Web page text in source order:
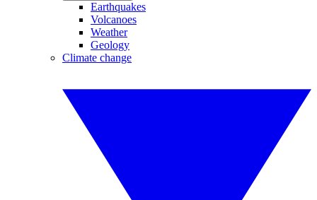
Earthquakes
Volcanoes
Weather
Geology
Climate change